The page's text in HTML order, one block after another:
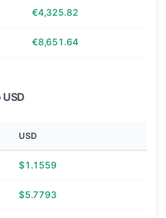
€4,325.82
€8,651.64
USD
$1.1559
$5.7793